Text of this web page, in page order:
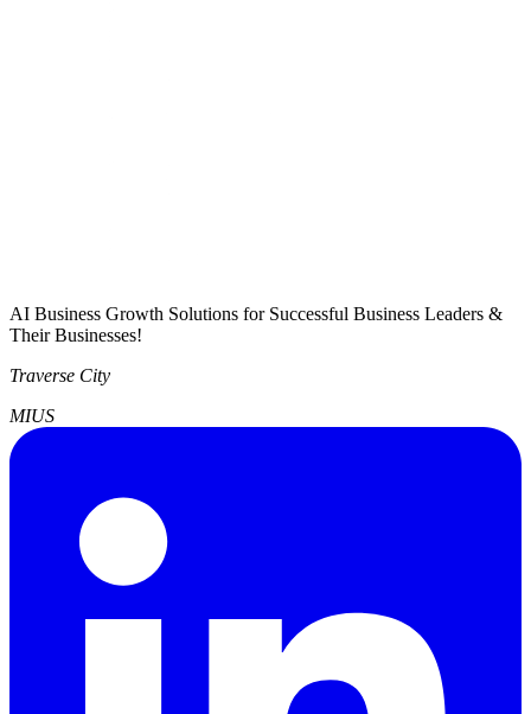
AI Business Growth Solutions for Successful Business Leaders &
Their Businesses!
Traverse City
MIUS